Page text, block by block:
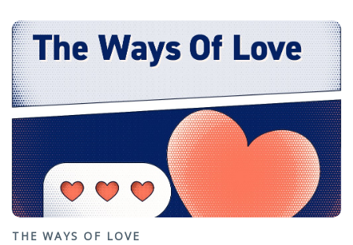
THE WAYS OF LOVE